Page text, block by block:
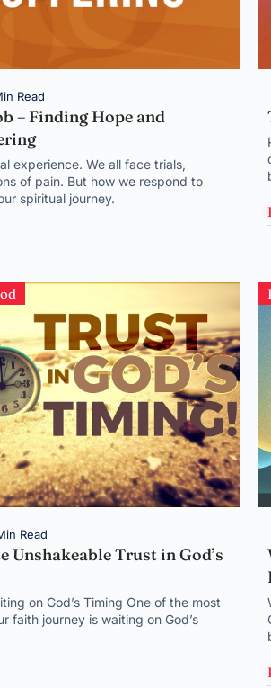
Read
– Finding Hope and
experience. We all face trials,
of pain. But how we respond to
spiritual journey.
Read
Unshakeable Trust in God’s
on God’s Timing One of the most
faith journey is waiting on God’s